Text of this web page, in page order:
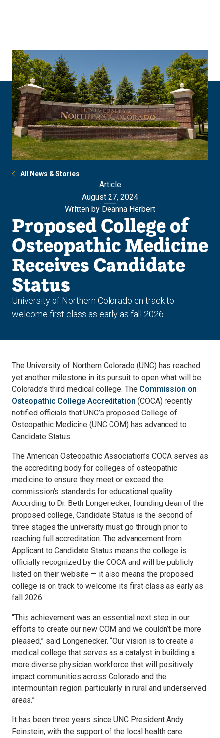
All News & Stories
Article
August 27, 2024
Written by Deanna Herbert
Proposed College of
Osteopathic Medicine
Receives Candidate
Status
University of Northern Colorado on track to
welcome first class as early as fall 2026
The University of Northern Colorado (UNC) has reached
yet another milestone in its pursuit to open what will be
Colorado’s third medical college. The Commission on
Osteopathic College Accreditation (COCA) recently
notified officials that UNC’s proposed College of
Osteopathic Medicine (UNC COM) has advanced to
Candidate Status.
The American Osteopathic Association’s COCA serves as
the accrediting body for colleges of osteopathic
medicine to ensure they meet or exceed the
commission’s standards for educational quality.
According to Dr. Beth Longenecker, founding dean of the
proposed college, Candidate Status is the second of
three stages the university must go through prior to
reaching full accreditation. The advancement from
Applicant to Candidate Status means the college is
officially recognized by the COCA and will be publicly
listed on their website — it also means the proposed
college is on track to welcome its first class as early as
fall 2026.
“This achievement was an essential next step in our
efforts to create our new COM and we couldn’t be more
pleased,” said Longenecker. “Our vision is to create a
medical college that serves as a catalyst in building a
more diverse physician workforce that will positively
impact communities across Colorado and the
intermountain region, particularly in rural and underserved
areas.”
It has been three years since UNC President Andy
Feinstein, with the support of the local health care